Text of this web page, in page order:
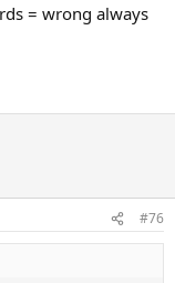
= wrong always
#76